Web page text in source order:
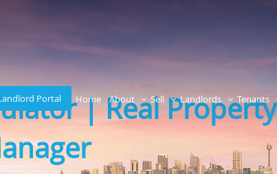
Portal Home About Sell Landlords Tenants
| Real Property